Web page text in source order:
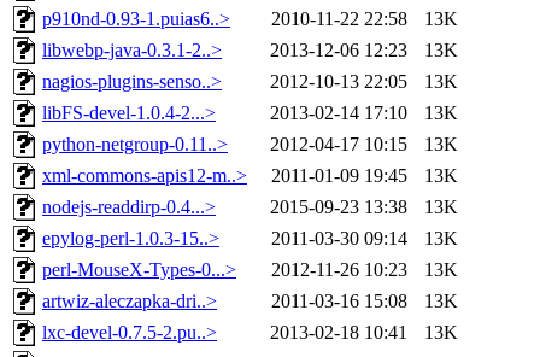
p910nd-0.93-1.puias6..>
2010-11-22 22:58
13K
libwebp-java-0.3.1-2..>
2013-12-06 12:23
13K
nagios-plugins-senso..>
2012-10-13 22:05
13K
libFS-devel-1.0.4-2...>
2013-02-14 17:10
13K
python-netgroup-0.11..>
2012-04-17 10:15
13K
xml-commons-apis12-m..>
2011-01-09 19:45
13K
nodejs-readdirp-0.4...>
2015-09-23 13:38
13K
epylog-perl-1.0.3-15..>
2011-03-30 09:14
13K
perl-MouseX-Types-0...>
2012-11-26 10:23
13K
artwiz-aleczapka-dri..>
2011-03-16 15:08
13K
lxc-devel-0.7.5-2.pu..>
2013-02-18 10:41
13K